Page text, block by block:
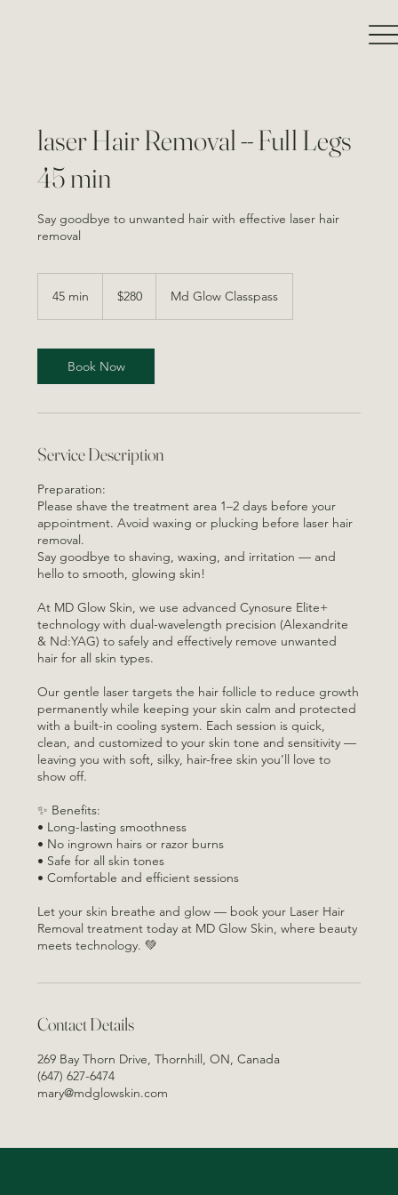
laser Hair Removal -- Full Legs
45 min
Say goodbye to unwanted hair with effective laser hair
removal
45 min
i
n
dollars$280 Md Glow Classpass
Book Now
Service Description
Preparation:
Please shave the treatment area 1–2 days before your
appointment. Avoid waxing or plucking before laser hair
removal.
Say goodbye to shaving, waxing, and irritation — and
hello to smooth, glowing skin!
At MD Glow Skin, we use advanced Cynosure Elite+
technology with dual-wavelength precision (Alexandrite
& Nd:YAG) to safely and effectively remove unwanted
hair for all skin types.
Our gentle laser targets the hair follicle to reduce growth
permanently while keeping your skin calm and protected
with a built-in cooling system. Each session is quick,
clean, and customized to your skin tone and sensitivity —
leaving you with soft, silky, hair-free skin you’ll love to
show off.
✨ Benefits:
• Long-lasting smoothness
• No ingrown hairs or razor burns
• Safe for all skin tones
• Comfortable and efficient sessions
Let your skin breathe and glow — book your Laser Hair
Removal treatment today at MD Glow Skin, where beauty
meets technology. 💚
Contact Details
269 Bay Thorn Drive, Thornhill, ON, Canada
(647) 627-6474
mary@mdglowskin.com